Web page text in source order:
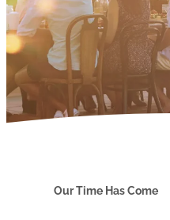
Our Time Has Come